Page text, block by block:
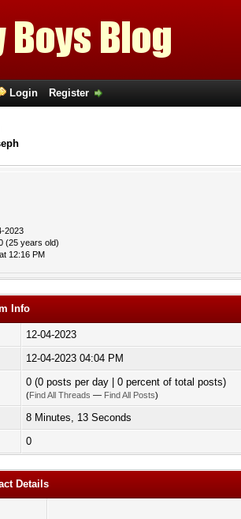
Login Register
2023
(25 years old)
12:16 PM
Info
12-04-2023
12-04-2023 04:04 PM
0 (0 posts per day | 0 percent of total posts)
(Find All Threads — Find All Posts)
8 Minutes, 13 Seconds
0
Details